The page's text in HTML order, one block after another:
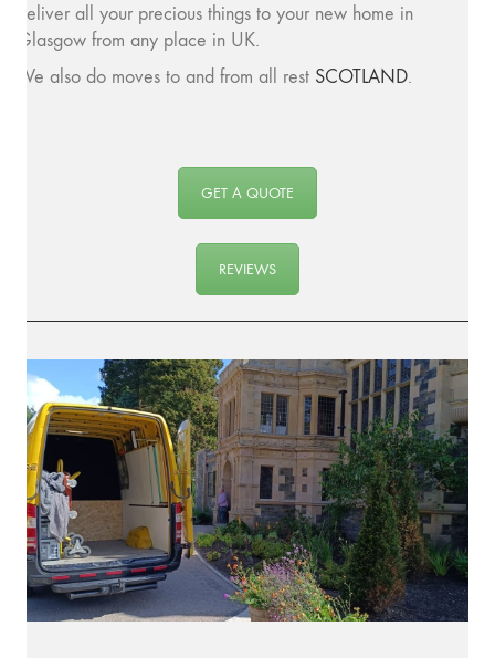
deliver all your precious things to your new home in
Glasgow from any place in UK.
We also do moves to and from all rest SCOTLAND.
GET A QUOTE
REVIEWS